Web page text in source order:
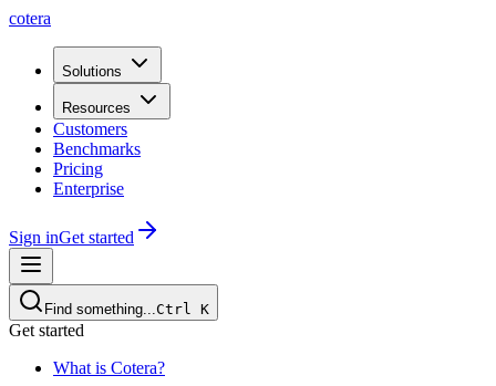
cotera
Solutions
Resources
Customers
Benchmarks
Pricing
Enterprise
Sign inGet started
Find something...Ctrl K
Get started
What is Cotera?